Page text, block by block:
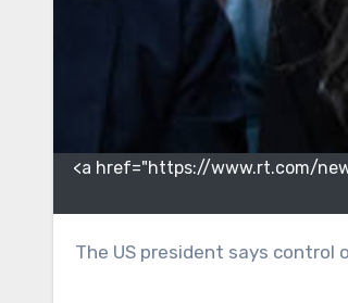
<a href="https://www.rt.com/
The US president says